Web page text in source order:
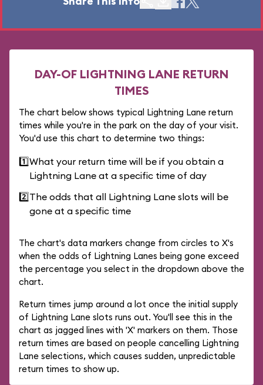
DAY-OF LIGHTNING LANE RETURN
TIMES
The chart below shows typical Lightning Lane return
times while you're in the park on the day of your visit.
You'd use this chart to determine two things:
1️⃣What your return time will be if you obtain a
Lightning Lane at a specific time of day
2️⃣The odds that all Lightning Lane slots will be
gone at a specific time
The chart's data markers change from circles to X's
when the odds of Lightning Lanes being gone exceed
the percentage you select in the dropdown above the
chart.
Return times jump around a lot once the initial supply
of Lightning Lane slots runs out. You'll see this in the
chart as jagged lines with 'X' markers on them. Those
return times are based on people cancelling Lightning
Lane selections, which causes sudden, unpredictable
return times to show up.